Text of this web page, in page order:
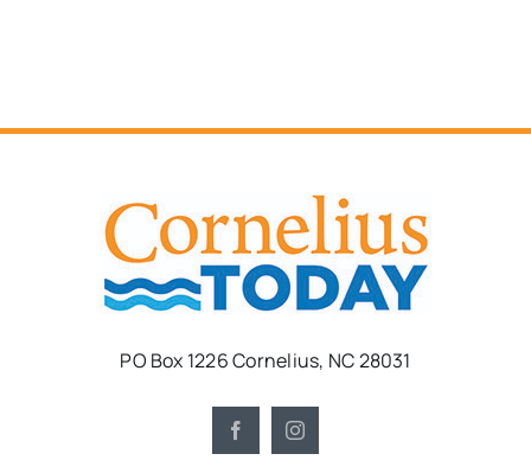
PO Box 1226 Cornelius, NC 28031